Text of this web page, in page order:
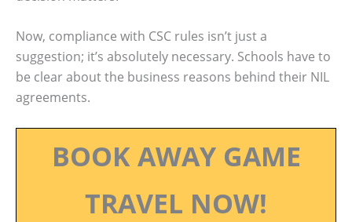
Now, compliance with CSC rules isn’t just a
suggestion; it’s absolutely necessary. Schools have to
be clear about the business reasons behind their NIL
agreements.
BOOK AWAY GAME
TRAVEL NOW!